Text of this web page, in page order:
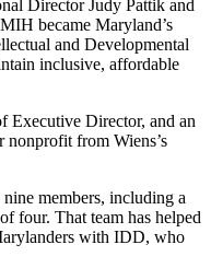
Director Judy Pattik and
became Maryland’s
and Developmental
inclusive, affordable
Executive Director, and an
nonprofit from Wiens’s
members, including a
four. That team has helped
with IDD, who